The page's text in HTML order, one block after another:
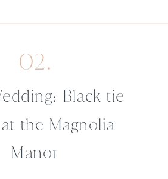
Black tie
the Magnolia
Manor
02.